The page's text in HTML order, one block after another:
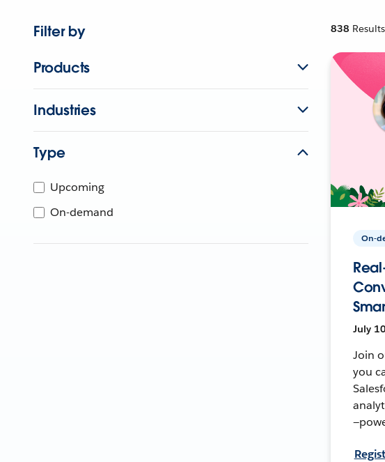
Filter by
Products
Industries
Type
Upcoming
On-demand
838 Results
On-
July
Join
you